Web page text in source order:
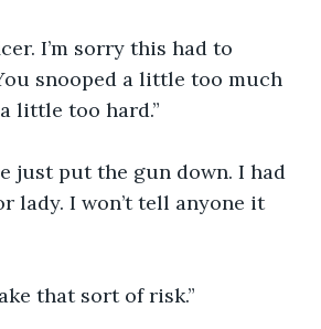
I’m sorry this had to
snooped a little too much
little too hard.”
just put the gun down. I had
lady. I won’t tell anyone it
that sort of risk.”